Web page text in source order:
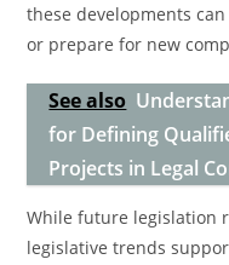
these developments
or prepare for new
See also
for Defining
Projects in Legal
While future legislation
legislative trends